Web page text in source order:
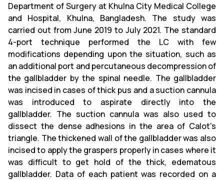
Department of Surgery at Khulna City Medical College
and Hospital, Khulna, Bangladesh. The study was
carried out from June 2019 to July 2021. The standard
4-port technique performed the LC with few
modifications depending upon the situation, such as
an additional port and percutaneous decompression of
the gallbladder by the spinal needle. The gallbladder
was incised in cases of thick pus and a suction cannula
was introduced to aspirate directly into the
gallbladder. The suction cannula was also used to
dissect the dense adhesions in the area of Calot's
triangle. The thickened wall of the gallbladder was also
incised to apply the graspers properly in cases where it
was difficult to get hold of the thick, edematous
gallbladder. Data of each patient was recorded on a